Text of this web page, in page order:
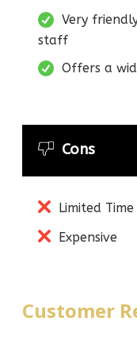
Very
staff
Offers a
Cons
Limited Time
Expensive
Customer